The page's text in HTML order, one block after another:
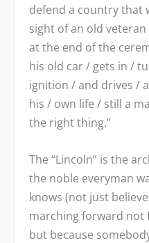
defend a country that
sight of an old
at the end of the
his old car / gets in /
ignition / and drives /
his / own life / still a
the right thing.”
The “Lincoln” is the
the noble everyman
knows (not just
marching forward
but because